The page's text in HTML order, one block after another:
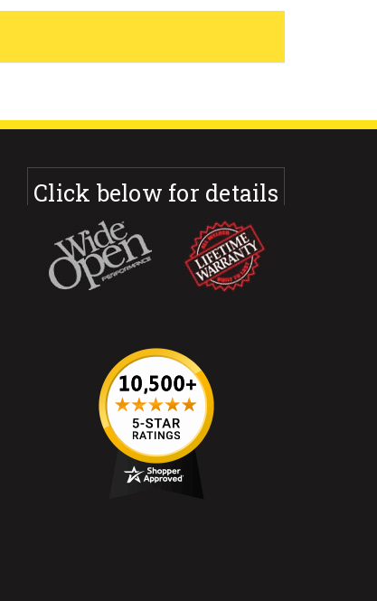
Click below for details